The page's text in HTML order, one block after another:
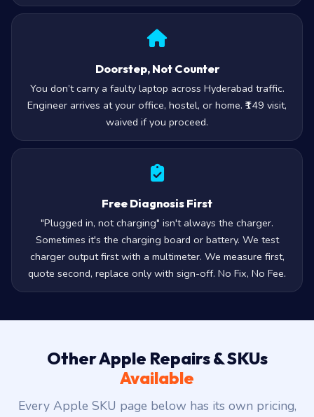
Doorstep, Not Counter
You don’t carry a faulty laptop across Hyderabad traffic.
Engineer arrives at your office, hostel, or home. ₹149 visit,
waived if you proceed.
Free Diagnosis First
"Plugged in, not charging" isn't always the charger.
Sometimes it's the charging board or battery. We test
charger output first with a multimeter. We measure first,
quote second, replace only with sign-off. No Fix, No Fee.
Other Apple Repairs & SKUs
Available
Every Apple SKU page below has its own pricing,